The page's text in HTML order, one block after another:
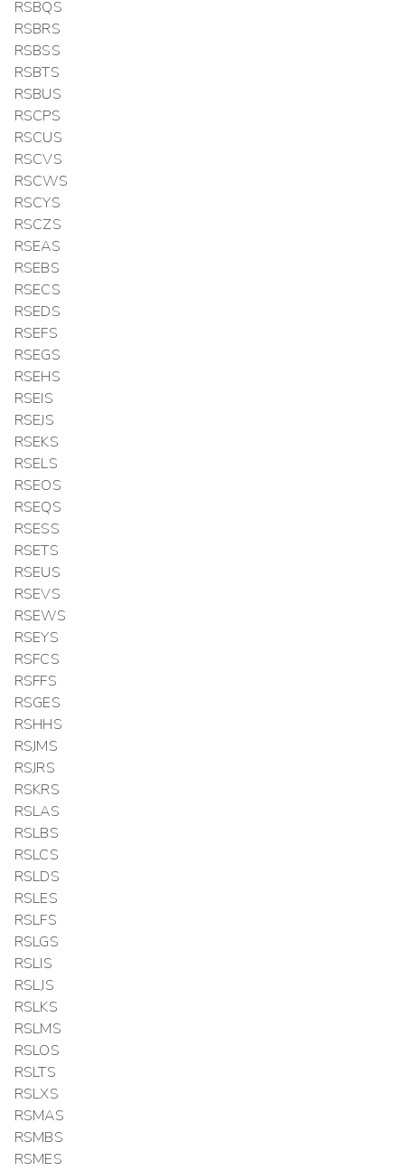
RSBQS
RSBRS
RSBSS
RSBTS
RSBUS
RSCPS
RSCUS
RSCVS
RSCWS
RSCYS
RSCZS
RSEAS
RSEBS
RSECS
RSEDS
RSEFS
RSEGS
RSEHS
RSEIS
RSEJS
RSEKS
RSELS
RSEOS
RSEQS
RSESS
RSETS
RSEUS
RSEVS
RSEWS
RSEYS
RSFCS
RSFFS
RSGES
RSHHS
RSJMS
RSJRS
RSKRS
RSLAS
RSLBS
RSLCS
RSLDS
RSLES
RSLFS
RSLGS
RSLIS
RSLJS
RSLKS
RSLMS
RSLOS
RSLTS
RSLXS
RSMAS
RSMBS
RSMES